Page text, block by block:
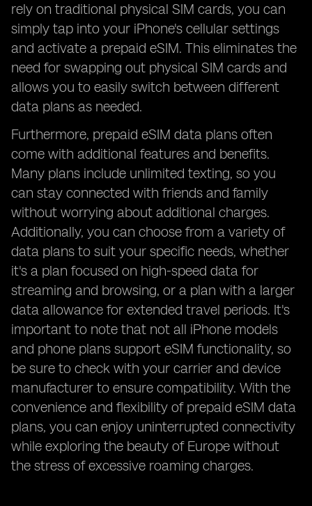
rely on traditional physical SIM cards, you can
simply tap into your iPhone's cellular settings
and activate a prepaid eSIM. This eliminates the
need for swapping out physical SIM cards and
allows you to easily switch between different
data plans as needed.
Furthermore, prepaid eSIM data plans often
come with additional features and benefits.
Many plans include unlimited texting, so you
can stay connected with friends and family
without worrying about additional charges.
Additionally, you can choose from a variety of
data plans to suit your specific needs, whether
it's a plan focused on high-speed data for
streaming and browsing, or a plan with a larger
data allowance for extended travel periods. It's
important to note that not all iPhone models
and phone plans support eSIM functionality, so
be sure to check with your carrier and device
manufacturer to ensure compatibility. With the
convenience and flexibility of prepaid eSIM data
plans, you can enjoy uninterrupted connectivity
while exploring the beauty of Europe without
the stress of excessive roaming charges.